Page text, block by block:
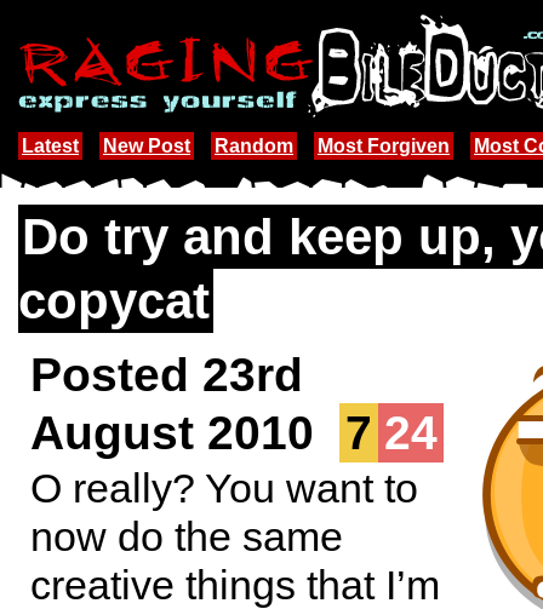
Latest New Post Random Most Forgiven Most
Do try and keep up,
copycat
Posted 23rd
August 2010
7 24
O really? You want to
now do the same
creative things that I’m